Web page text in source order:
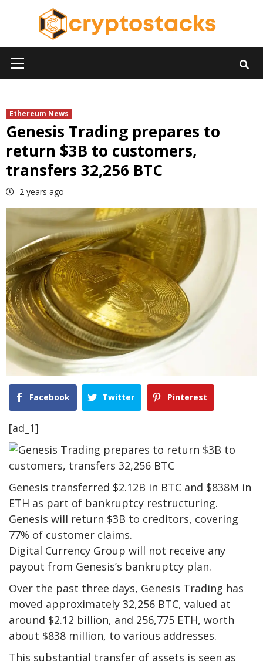
Menu
Ethereum News
Genesis Trading prepares to
return $3B to customers,
transfers 32,256 BTC
2 years ago
Facebook Twitter Pinterest
[ad_1]
Genesis transferred $2.12B in BTC and $838M in
ETH as part of bankruptcy restructuring.
Genesis will return $3B to creditors, covering
77% of customer claims.
Digital Currency Group will not receive any
payout from Genesis’s bankruptcy plan.
Over the past three days, Genesis Trading has
moved approximately 32,256 BTC, valued at
around $2.12 billion, and 256,775 ETH, worth
about $838 million, to various addresses.
This substantial transfer of assets is seen as